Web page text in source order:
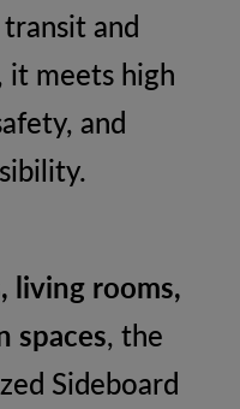
and
it meets high
and
living rooms,
spaces, the
Sideboard